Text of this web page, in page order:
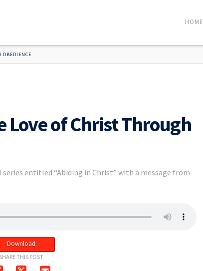
HOME
Love of Christ Through
series entitled “Abiding in Christ” with a message from
Download
SHARE THIS POST